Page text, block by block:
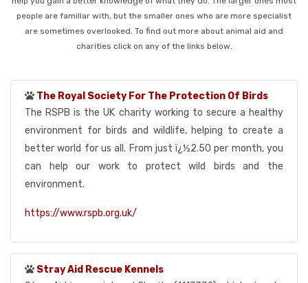
people are familiar with, but the smaller ones who are more specialist
are sometimes overlooked. To find out more about animal aid and
charities click on any of the links below.
The Royal Society For The Protection Of Birds
The RSPB is the UK charity working to secure a healthy
environment for birds and wildlife, helping to create a
better world for us all. From just ï¿½2.50 per month, you
can help our work to protect wild birds and the
environment.
https://www.rspb.org.uk/
Stray Aid Rescue Kennels